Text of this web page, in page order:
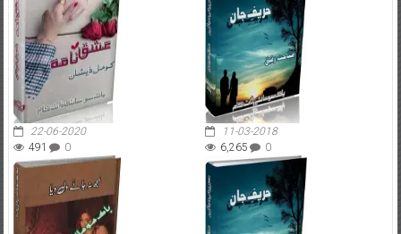
22-06-2020
491
0
11-03-2018
6,265
0